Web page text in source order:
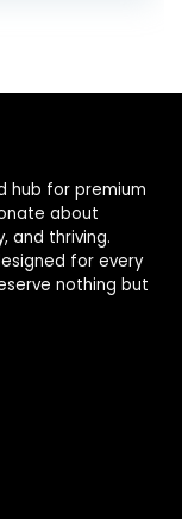
hub for premium
about
and thriving.
for every
nothing but